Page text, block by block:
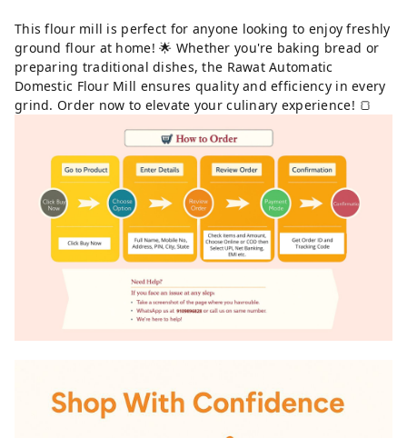
This flour mill is perfect for anyone looking to enjoy freshly
ground flour at home! 🌟 Whether you're baking bread or
preparing traditional dishes, the Rawat Automatic
Domestic Flour Mill ensures quality and efficiency in every
grind. Order now to elevate your culinary experience! 🍞